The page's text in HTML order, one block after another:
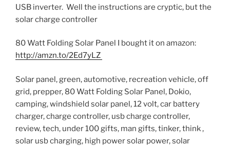
USB inverter. Well the instructions are cryptic, but the
solar charge controller
80 Watt Folding Solar Panel I bought it on amazon:
http://amzn.to/2Ed7yLZ
Solar panel, green, automotive, recreation vehicle, off
grid, prepper, 80 Watt Folding Solar Panel, Dokio,
camping, windshield solar panel, 12 volt, car battery
charger, charge controller, usb charge controller,
review, tech, under 100 gifts, man gifts, tinker, think ,
solar usb charging, high power solar power, solar